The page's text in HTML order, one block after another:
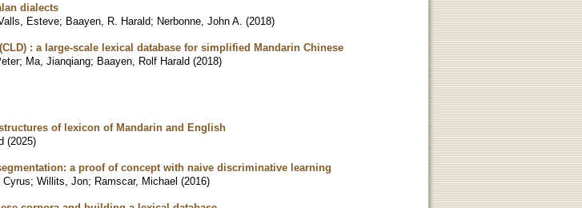
dialects
Esteve; Baayen, R. Harald; Nerbonne, John A. (2018)
: a large-scale lexical database for simplified Mandarin Chinese
; Ma, Jianqiang; Baayen, Rolf Harald (2018)
of lexicon of Mandarin and English
(2025)
a proof of concept with naive discriminative learning
Cyrus; Willits, Jon; Ramscar, Michael (2016)